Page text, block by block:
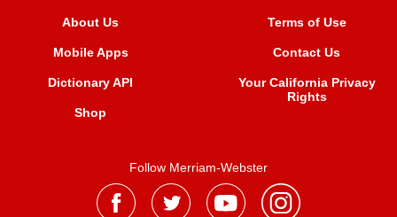
About Us
Mobile Apps
Dictionary API
Shop
Terms of Use
Contact Us
Your California Privacy
Rights
Follow Merriam-Webster